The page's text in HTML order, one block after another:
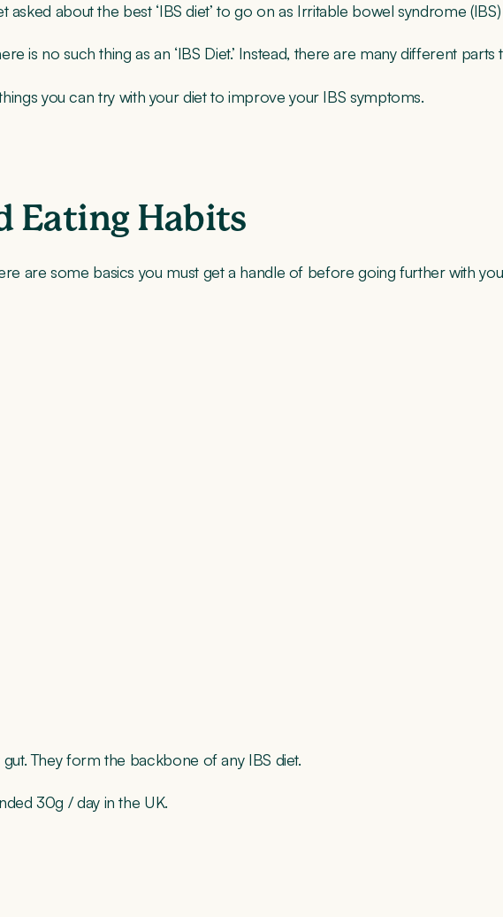
asked about the best ‘IBS diet’ to go on as Irritable bowel syndrome
is no such thing as an ‘IBS Diet.’ Instead, there are many different
you can try with your diet to improve your IBS symptoms.
Eating Habits
are some basics you must get a handle of before going further with
They form the backbone of any IBS diet.
30g / day in the UK.